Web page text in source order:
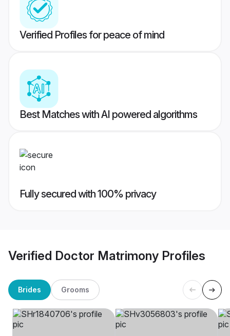
Verified Profiles for peace of mind
Best Matches with AI powered algorithms
Fully secured with 100% privacy
Verified Doctor Matrimony Profiles
Brides Grooms